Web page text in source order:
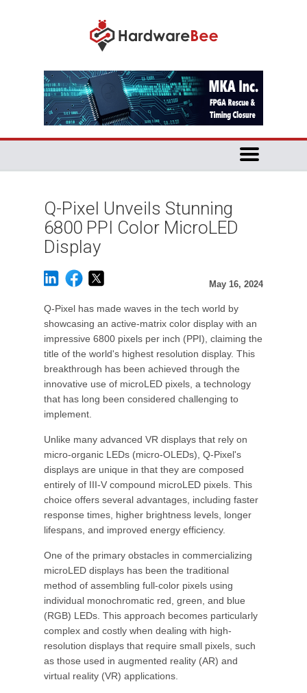
Q-Pixel Unveils Stunning
6800 PPI Color MicroLED
Display
May 16, 2024
Q-Pixel has made waves in the tech world by
showcasing an active-matrix color display with an
impressive 6800 pixels per inch (PPI), claiming the
title of the world's highest resolution display. This
breakthrough has been achieved through the
innovative use of microLED pixels, a technology
that has long been considered challenging to
implement.
Unlike many advanced VR displays that rely on
micro-organic LEDs (micro-OLEDs), Q-Pixel's
displays are unique in that they are composed
entirely of III-V compound microLED pixels. This
choice offers several advantages, including faster
response times, higher brightness levels, longer
lifespans, and improved energy efficiency.
One of the primary obstacles in commercializing
microLED displays has been the traditional
method of assembling full-color pixels using
individual monochromatic red, green, and blue
(RGB) LEDs. This approach becomes particularly
complex and costly when dealing with high-
resolution displays that require small pixels, such
as those used in augmented reality (AR) and
virtual reality (VR) applications.